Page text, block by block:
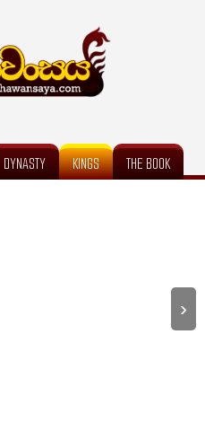
DYNASTY KINGS THE BOOK
›